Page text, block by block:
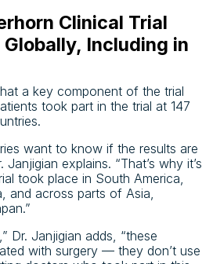
Clinical Trial
Globally, Including in
a key component of the trial
took part in the trial at 147
want to know if the results are
explains. “That’s why it’s
took place in South America,
and across parts of Asia,
Dr. Janjigian adds, “these
with surgery — they don’t use